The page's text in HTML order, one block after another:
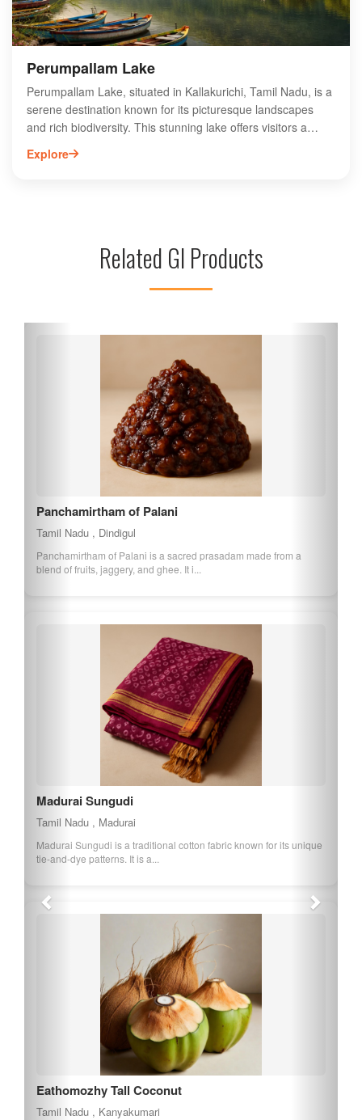
Perumpallam Lake
Perumpallam Lake, situated in Kallakurichi, Tamil Nadu, is a
serene destination known for its picturesque landscapes
and rich biodiversity. This stunning lake offers visitors a
tranquil escape, surrounded by lush greenery and vibrant
local flora and fauna. Ideal for nature enthusiasts and
relaxation or adventure, Perumpallam Lake is a must-visit
spot that showcases the natural beauty of Tamil Nadu.
Experience the charm of this hidden gem today!
Explore
Related GI Products
Panchamirtham of Palani
Tamil Nadu , Dindigul
Panchamirtham of Palani is a sacred prasadam made from a
blend of fruits, jaggery, and ghee. It i...
Madurai Sungudi
Tamil Nadu , Madurai
Madurai Sungudi is a traditional cotton fabric known for its unique
tie-and-dye patterns. It is a...
Eathomozhy Tall Coconut
Tamil Nadu , Kanyakumari